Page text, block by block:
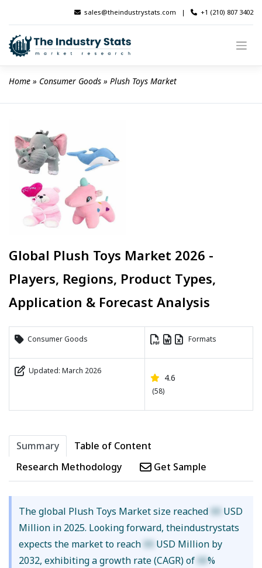
content
sales@theindustrystats.com | +1 (210) 807 3402
Home » Consumer Goods » Plush Toys Market
Global Plush Toys Market 2026 -
Players, Regions, Product Types,
Application & Forecast Analysis
Consumer Goods Formats
Updated: March 2026
4.6
(58)
Summary
Table of Content
Research Methodology
Get Sample
The global Plush Toys Market size reached XX USD
Million in 2025. Looking forward, theindustrystats
expects the market to reach XX USD Million by
2032, exhibiting a growth rate (CAGR) of XX%